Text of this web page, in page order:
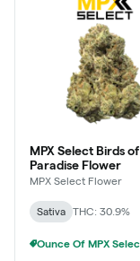
MPX Select Birds of
Paradise Flower
MPX Select Flower
Sativa THC: 30.9%